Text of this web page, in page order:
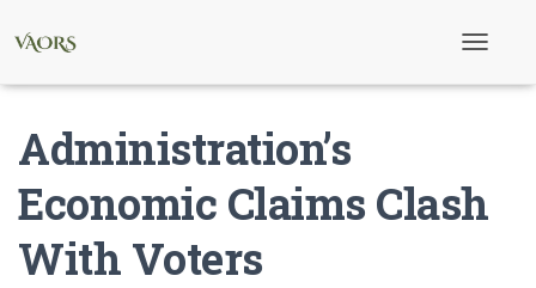
a
v
Administration’s
Economic Claims Clash
With Voters